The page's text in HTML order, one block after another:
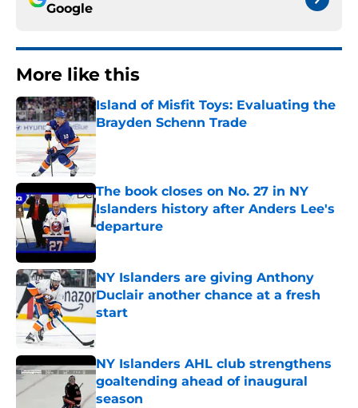
Google
More like this
Island of Misfit Toys: Evaluating the
Brayden Schenn Trade
Published by on Invalid Date
The book closes on No. 27 in NY
Islanders history after Anders Lee's
departure
Published by on Invalid Date
NY Islanders are giving Anthony
Duclair another chance at a fresh
start
Published by on Invalid Date
NY Islanders AHL club strengthens
goaltending ahead of inaugural
season